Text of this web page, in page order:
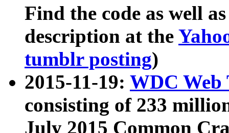
Find the code as well
description at the
tumblr posting)
2015-11-19: WDC Web
consisting of 233
July 2015 Common